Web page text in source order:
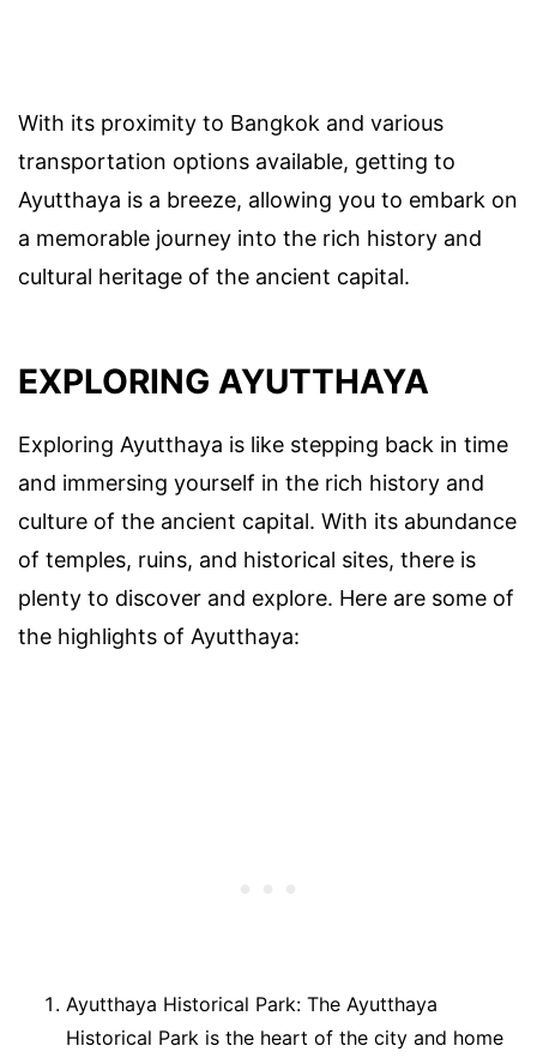
With its proximity to Bangkok and various
transportation options available, getting to
Ayutthaya is a breeze, allowing you to embark on
a memorable journey into the rich history and
cultural heritage of the ancient capital.
EXPLORING AYUTTHAYA
Exploring Ayutthaya is like stepping back in time
and immersing yourself in the rich history and
culture of the ancient capital. With its abundance
of temples, ruins, and historical sites, there is
plenty to discover and explore. Here are some of
the highlights of Ayutthaya:
Ayutthaya Historical Park: The Ayutthaya
Historical Park is the heart of the city and home